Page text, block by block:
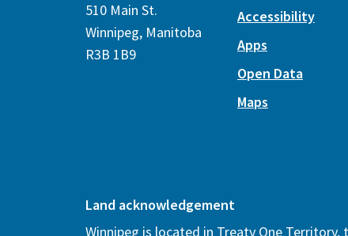
510 Main St.
Winnipeg, Manitoba
R3B 1B9
Accessibility
Apps
Open Data
Maps
Land acknowledgement
Winnipeg is located in Treaty One